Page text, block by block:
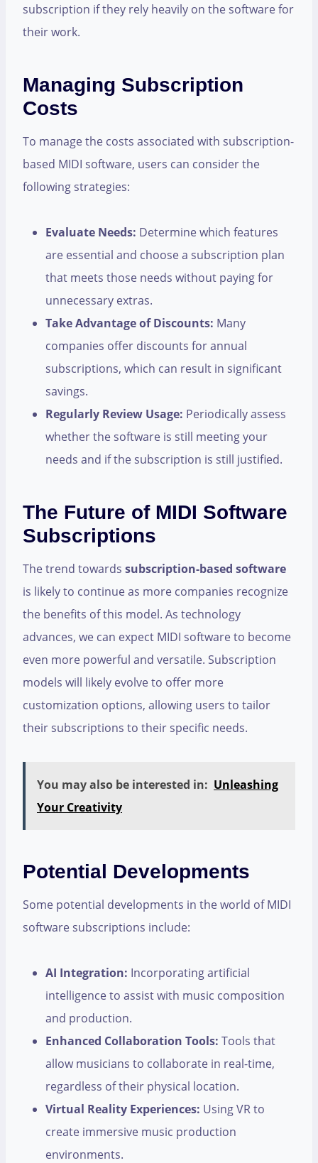
subscription if they rely heavily on the software for
their work.
Managing Subscription
Costs
To manage the costs associated with subscription-
based MIDI software, users can consider the
following strategies:
Evaluate Needs: Determine which features
are essential and choose a subscription plan
that meets those needs without paying for
unnecessary extras.
Take Advantage of Discounts: Many
companies offer discounts for annual
subscriptions, which can result in significant
savings.
Regularly Review Usage: Periodically assess
whether the software is still meeting your
needs and if the subscription is still justified.
The Future of MIDI Software
Subscriptions
The trend towards subscription-based software
is likely to continue as more companies recognize
the benefits of this model. As technology
advances, we can expect MIDI software to become
even more powerful and versatile. Subscription
models will likely evolve to offer more
customization options, allowing users to tailor
their subscriptions to their specific needs.
You may also be interested in: Unleashing
Your Creativity
Potential Developments
Some potential developments in the world of MIDI
software subscriptions include:
AI Integration: Incorporating artificial
intelligence to assist with music composition
and production.
Enhanced Collaboration Tools: Tools that
allow musicians to collaborate in real-time,
regardless of their physical location.
Virtual Reality Experiences: Using VR to
create immersive music production
environments.